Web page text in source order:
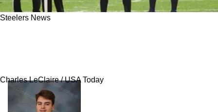
Steelers News
Charles LeClaire / USA Today